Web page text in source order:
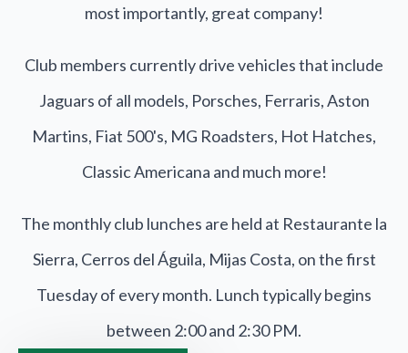
most importantly, great company!
Club members currently drive vehicles that include
Jaguars of all models, Porsches, Ferraris, Aston
Martins, Fiat 500's, MG Roadsters, Hot Hatches,
Classic Americana and much more!
The monthly club lunches are held at Restaurante la
Sierra, Cerros del Águila, Mijas Costa, on the first
Tuesday of every month. Lunch typically begins
between 2:00 and 2:30 PM.